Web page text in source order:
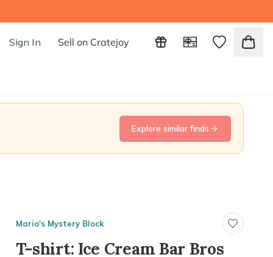
Sign In Sell on Cratejoy
Explore similar finds
Mario's Mystery Block
T-shirt: Ice Cream Bar Bros